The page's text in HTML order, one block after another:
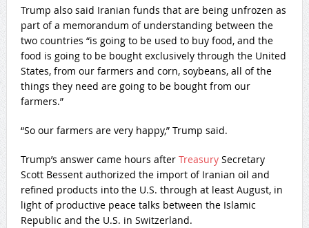
Trump also said Iranian funds that are being unfrozen as
part of a memorandum of understanding between the
two countries “is going to be used to buy food, and the
food is going to be bought exclusively through the United
States, from our farmers and corn, soybeans, all of the
things they need are going to be bought from our
farmers.”
“So our farmers are very happy,” Trump said.
Trump’s answer came hours after TreasurySecretary
Scott Bessent authorized the import of Iranian oil and
refined products into the U.S. through at least August, in
light of productive peace talks between the Islamic
Republic and the U.S. in Switzerland.